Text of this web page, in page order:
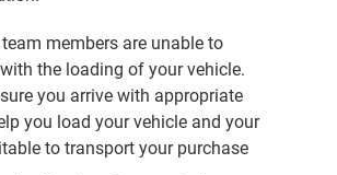
members are unable to
the loading of your vehicle.
you arrive with appropriate
you load your vehicle and your
to transport your purchase